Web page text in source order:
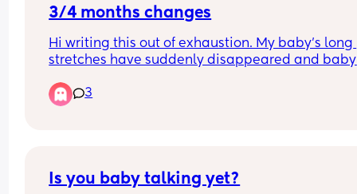
3/4 months changes
Hi writing this out of exhaustion. My baby’s long
stretches have suddenly disappeared and baby
unless on me belly to belly? It’s not a feeding
as baby is waking shortly after his night feed
3
Is you baby talking yet?